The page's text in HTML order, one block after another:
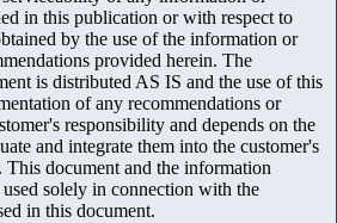
in this publication or with respect to
by the use of the information or
provided herein. The
is distributed AS IS and the use of this
of any recommendations or
responsibility and depends on the
and integrate them into the customer's
document and the information
solely in connection with the
in this document.